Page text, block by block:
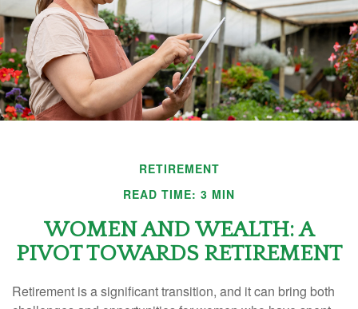
RETIREMENT
READ TIME: 3 MIN
WOMEN AND WEALTH: A
PIVOT TOWARDS RETIREMENT
Retirement is a significant transition, and it can bring both